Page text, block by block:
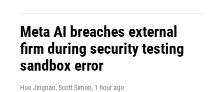
Meta AI breaches external
firm during security testing
sandbox error
Huo Jingnan, Scott Simon, 1 hour ago